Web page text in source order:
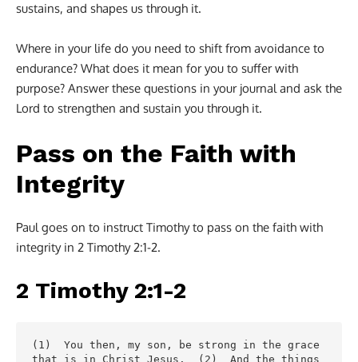
sustains, and shapes us through it.
Where in your life do you need to shift from avoidance to
endurance? What does it mean for you to suffer with
purpose? Answer these questions in your journal and ask the
Lord to strengthen and sustain you through it.
Pass on the Faith with
Integrity
Paul goes on to instruct Timothy to pass on the faith with
integrity in 2 Timothy 2:1-2.
2 Timothy 2:1-2
(1)  You then, my son, be strong in the grace
that is in Christ Jesus.  (2)  And the things